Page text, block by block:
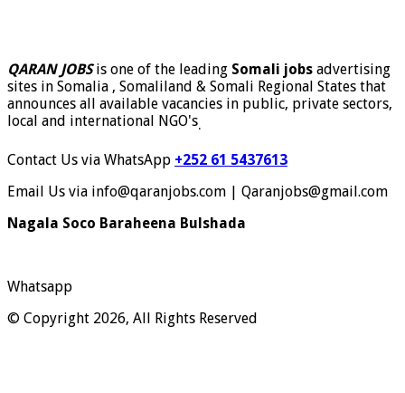
QARAN JOBSis one of the leading Somali jobs advertising
sites in Somalia , Somaliland & Somali Regional States that
announces all available vacancies in public, private sectors,
local and international NGO's.
Contact Us via WhatsApp +252 61 5437613
Email Us via info@qaranjobs.com | Qaranjobs@gmail.com
Nagala Soco Baraheena Bulshada
Whatsapp
© Copyright 2026, All Rights Reserved